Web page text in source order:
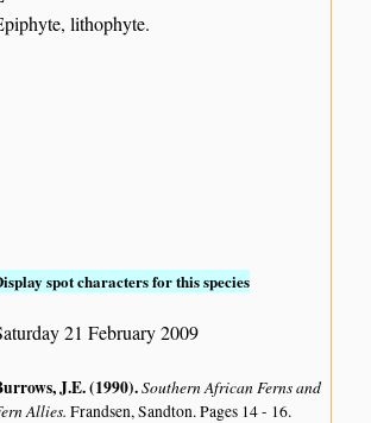
lithophyte.
spot characters for this species
21 February 2009
J.E. (1990).Southern African Ferns and
Allies.Frandsen, Sandton. Pages 14 - 16.